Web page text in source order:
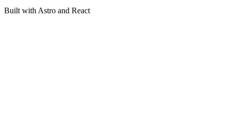
Built with Astro and React